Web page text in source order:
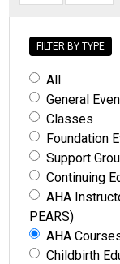
FILTER BY TYPE
All
General
Classes
Foundation
Support
Continuing
AHA
PEARS)
AHA
Childbirth